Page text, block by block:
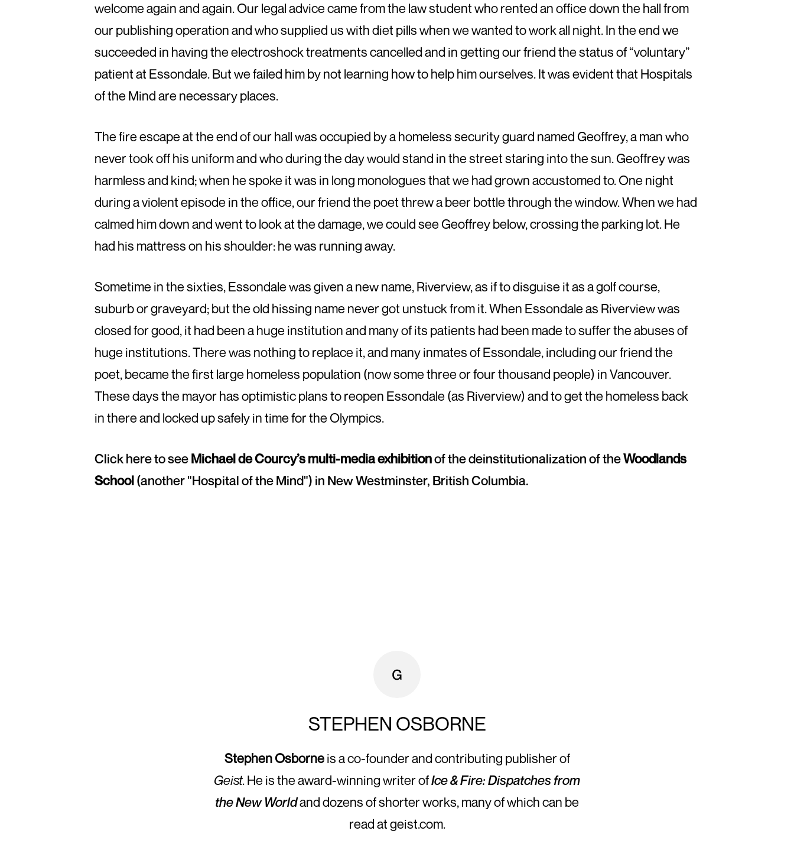
welcome again and again. Our legal advice came from the law student who rented an office down the hall from
our publishing operation and who supplied us with diet pills when we wanted to work all night. In the end we
succeeded in having the electroshock treatments cancelled and in getting our friend the status of “voluntary”
patient at Essondale. But we failed him by not learning how to help him ourselves. It was evident that Hospitals
of the Mind are necessary places.
The fire escape at the end of our hall was occupied by a homeless security guard named Geoffrey, a man who
never took off his uniform and who during the day would stand in the street staring into the sun. Geoffrey was
harmless and kind; when he spoke it was in long monologues that we had grown accustomed to. One night
during a violent episode in the office, our friend the poet threw a beer bottle through the window. When we had
calmed him down and went to look at the damage, we could see Geoffrey below, crossing the parking lot. He
had his mattress on his shoulder: he was running away.
Sometime in the sixties, Essondale was given a new name, Riverview, as if to disguise it as a golf course,
suburb or graveyard; but the old hissing name never got unstuck from it. When Essondale as Riverview was
closed for good, it had been a huge institution and many of its patients had been made to suffer the abuses of
huge institutions. There was nothing to replace it, and many inmates of Essondale, including our friend the
poet, became the first large homeless population (now some three or four thousand people) in Vancouver.
These days the mayor has optimistic plans to reopen Essondale (as Riverview) and to get the homeless back
in there and locked up safely in time for the Olympics.
Click here to seeMichael de Courcy’s multi-media exhibitionof the deinstitutionalization of theWoodlands
School(another "Hospital of the Mind") in New Westminster, British Columbia.
STEPHEN OSBORNE
Stephen Osborneis a co-founder and contributing publisher of
Geist. He is the award-winning writer ofIce & Fire: Dispatches from
the New Worldand dozens of shorter works, many of which can be
read at geist.com.